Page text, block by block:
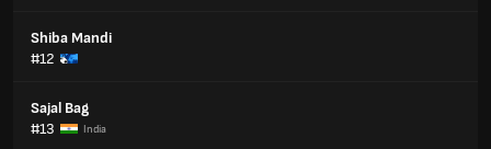
Shiba Mandi
#12
Sajal Bag
#13
India